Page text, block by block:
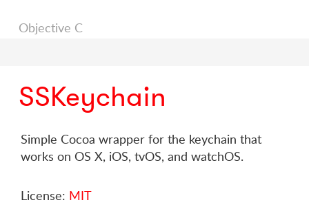
Objective C
SSKeychain
Simple Cocoa wrapper for the keychain that
works on OS X, iOS, tvOS, and watchOS.
License: MIT